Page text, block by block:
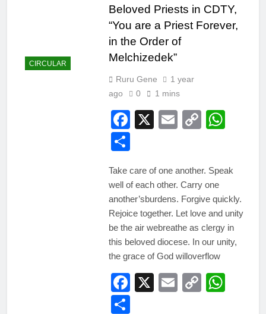
CIRCULAR
Beloved Priests in CDTY,
“You are a Priest Forever,
in the Order of
Melchizedek”
Ruru Gene
1 year
ago
0 1 mins
Facebook
X EmailCopy
Take care of one another. Speak
well of each other. Carry one
another’sburdens. Forgive quickly.
Rejoice together. Let love and unity
be the air webreathe as clergy in
this beloved diocese. In our unity,
the grace of God willoverflow
Facebook
X EmailCopy